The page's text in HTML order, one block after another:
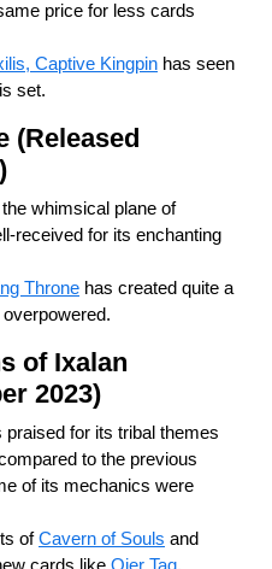
price for less cards
Captive Kingpin has seen
set.
(Released
whimsical plane of
received for its enchanting
Throne has created quite a
of Ixalan
2023)
praised for its tribal themes
to the previous
of its mechanics were
ofCavern of Souls and